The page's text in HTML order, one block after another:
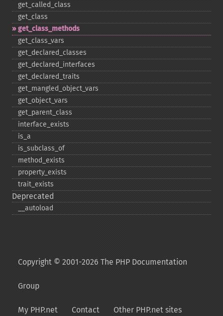
get_​called_​class
get_​class
get_​class_​methods
get_​class_​vars
get_​declared_​classes
get_​declared_​interfaces
get_​declared_​traits
get_​mangled_​object_​vars
get_​object_​vars
get_​parent_​class
interface_​exists
is_​a
is_​subclass_​of
method_​exists
property_​exists
trait_​exists
Deprecated
_​_​autoload
Copyright © 2001-2026 The PHP Documentation
Group
My PHP.net Contact Other PHP.net sites